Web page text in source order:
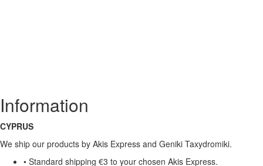
Information
CYPRUS
We ship our products by Akis Express and Geniki Taxydromiki.
• Standard shipping €3 to your chosen Akis Express.